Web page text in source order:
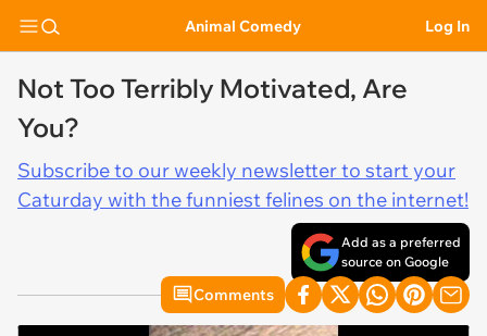
Animal Comedy Log In
Not Too Terribly Motivated, Are
You?
Subscribe to our weekly newsletter to start your
Caturday with the funniest felines on the internet!
Add as a preferred
source on Google
Comments